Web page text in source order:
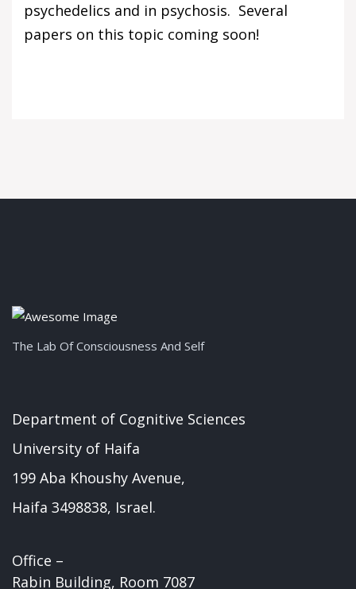
psychedelics and in psychosis. Several
papers on this topic coming soon!
The Lab Of Consciousness And Self
Department of Cognitive Sciences
University of Haifa
199 Aba Khoushy Avenue,
Haifa 3498838, Israel.
Office –
Rabin Building, Room 7087